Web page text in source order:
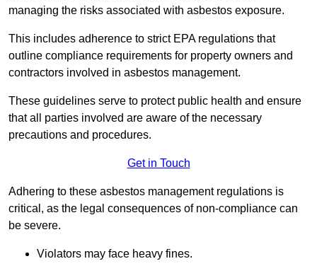
managing the risks associated with asbestos exposure.
This includes adherence to strict EPA regulations that
outline compliance requirements for property owners and
contractors involved in asbestos management.
These guidelines serve to protect public health and ensure
that all parties involved are aware of the necessary
precautions and procedures.
Get in Touch
Adhering to these asbestos management regulations is
critical, as the legal consequences of non-compliance can
be severe.
Violators may face heavy fines.